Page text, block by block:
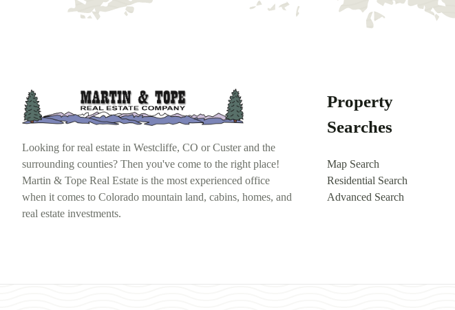
Looking for real estate in Westcliffe, CO or Custer and the
surrounding counties? Then you've come to the right place!
Martin & Tope Real Estate is the most experienced office
when it comes to Colorado mountain land, cabins, homes, and
real estate investments.
Property
Searches
Map Search
Residential Search
Advanced Search